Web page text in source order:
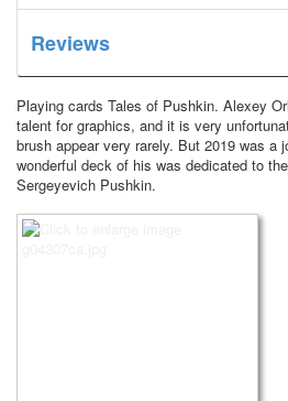
Reviews
Playing cards Tales of Pushkin. Alexey
talent for graphics, and it is very
brush appear very rarely. But 2019 was a
wonderful deck of his was dedicated to
Sergeyevich Pushkin.